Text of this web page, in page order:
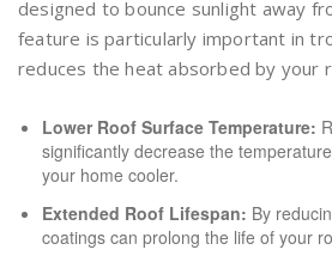
designed to bounce sunlight away
feature is particularly important in
reduces the heat absorbed by your
Lower Roof Surface Temperature:
significantly decrease the
your home cooler.
Extended Roof Lifespan: By
coatings can prolong the life of your